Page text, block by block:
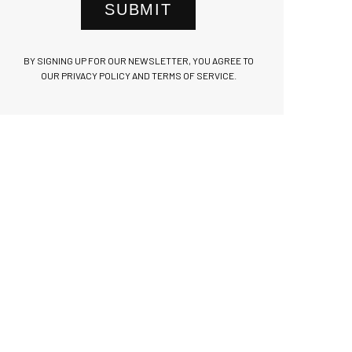
SUBMIT
BY SIGNING UP FOR OUR NEWSLETTER, YOU AGREE TO
OUR PRIVACY POLICY AND TERMS OF SERVICE.